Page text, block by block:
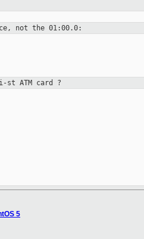
not the 01:00.0:
st ATM card ?
5